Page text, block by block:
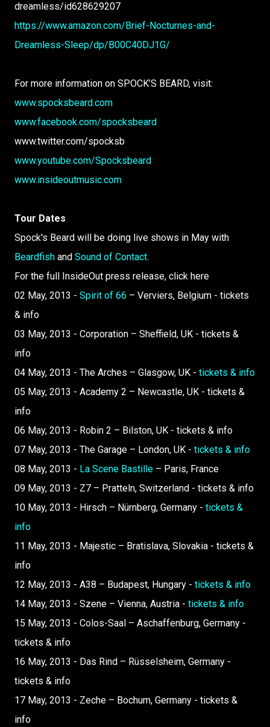
dreamless/id628629207
https://www.amazon.com/Brief-Nocturnes-and-
Dreamless-Sleep/dp/B00C40DJ1G/
For more information on SPOCK’S BEARD, visit:
www.spocksbeard.com
www.facebook.com/spocksbeard
www.twitter.com/spocksb
www.youtube.com/Spocksbeard
www.insideoutmusic.com
Tour Dates
Spock's Beard will be doing live shows in May with
Beardfish and Sound of Contact.
For the full InsideOut press release, click here
02 May, 2013 - Spirit of 66 – Verviers, Belgium - tickets
& info
03 May, 2013 - Corporation – Sheffield, UK - tickets &
info
04 May, 2013 - The Arches – Glasgow, UK - tickets & info
05 May, 2013 - Academy 2 – Newcastle, UK - tickets &
info
06 May, 2013 - Robin 2 – Bilston, UK - tickets & info
07 May, 2013 - The Garage – London, UK - tickets & info
08 May, 2013 - La Scene Bastille – Paris, France
09 May, 2013 - Z7 – Pratteln, Switzerland - tickets & info
10 May, 2013 - Hirsch – Nürnberg, Germany - tickets &
info
11 May, 2013 - Majestic – Bratislava, Slovakia - tickets &
info
12 May, 2013 - A38 – Budapest, Hungary - tickets & info
14 May, 2013 - Szene – Vienna, Austria - tickets & info
15 May, 2013 - Colos-Saal – Aschaffenburg, Germany -
tickets & info
16 May, 2013 - Das Rind – Rüsselsheim, Germany -
tickets & info
17 May, 2013 - Zeche – Bochum, Germany - tickets &
info